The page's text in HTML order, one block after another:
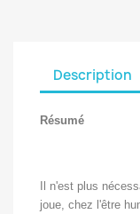
Description
Résumé
Il n'est plus
joue, chez l'être